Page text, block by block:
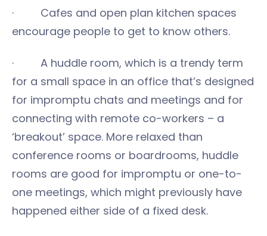
· Cafes and open plan kitchen spaces
encourage people to get to know others.
· A huddle room, which is a trendy term
for a small space in an office that’s designed
for impromptu chats and meetings and for
connecting with remote co-workers – a
‘breakout’ space. More relaxed than
conference rooms or boardrooms, huddle
rooms are good for impromptu or one-to-
one meetings, which might previously have
happened either side of a fixed desk.